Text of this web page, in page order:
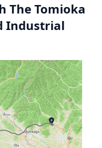
The Tomioka
Industrial